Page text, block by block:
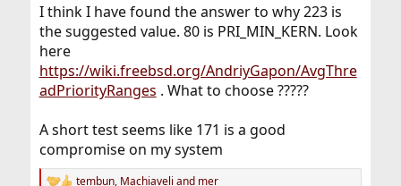
I think I have found the answer to why 223 is
the suggested value. 80 is PRI_MIN_KERN. Look
here
https://wiki.freebsd.org/AndriyGapon/AvgThre
adPriorityRanges . What to choose ?????
A short test seems like 171 is a good
compromise on my system
tembun, Machiaveli and mer